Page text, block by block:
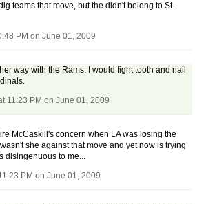
teams that move, but the didn't belong to St.
PM on June 01, 2009
way with the Rams. I would fight tooth and nail
11:23 PM on June 01, 2009
McCaskill's concern when LA was losing the
she against that move and yet now is trying
disingenuous to me...
PM on June 01, 2009